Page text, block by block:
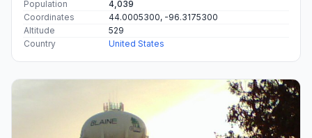
Population
4,039
Coordinates
44.0005300, -96.3175300
Altitude
529
Country
United States